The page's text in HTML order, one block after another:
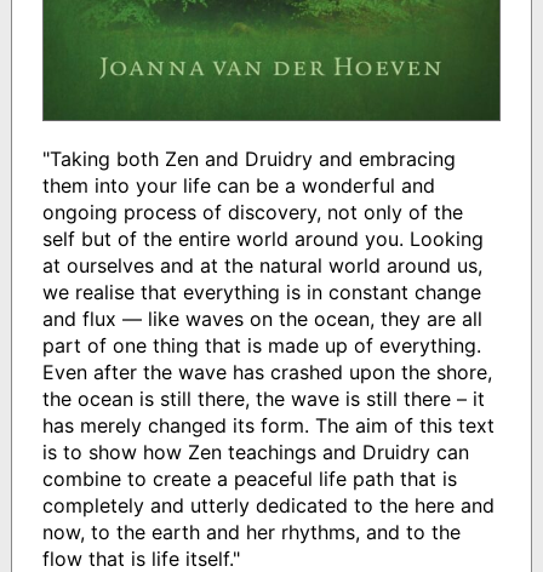
"Taking both Zen and Druidry and embracing
them into your life can be a wonderful and
ongoing process of discovery, not only of the
self but of the entire world around you. Looking
at ourselves and at the natural world around us,
we realise that everything is in constant change
and flux — like waves on the ocean, they are all
part of one thing that is made up of everything.
Even after the wave has crashed upon the shore,
the ocean is still there, the wave is still there – it
has merely changed its form. The aim of this text
is to show how Zen teachings and Druidry can
combine to create a peaceful life path that is
completely and utterly dedicated to the here and
now, to the earth and her rhythms, and to the
flow that is life itself."